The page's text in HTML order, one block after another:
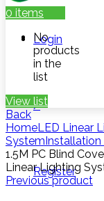
Login
/
Register
0 items
No
products
in the
list
View list
Back
HomeLED Linear
System
1.5M PC Blind
Linear Lighting
Previous product